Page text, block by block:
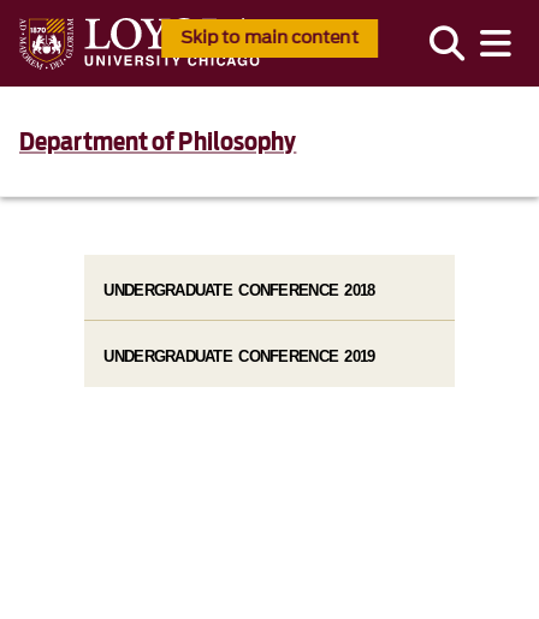
Skip to main content
Department of Philosophy
UNDERGRADUATE CONFERENCE 2018
UNDERGRADUATE CONFERENCE 2019